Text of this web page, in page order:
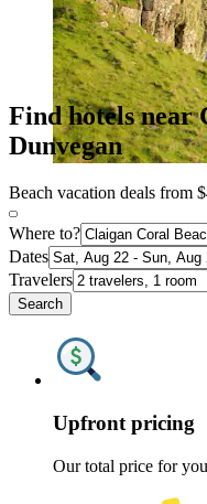
Find hotels near
Dunvegan
Beach vacation deals from
Where to?
Dates
Travelers
Search
Upfront pricing
Our total price for